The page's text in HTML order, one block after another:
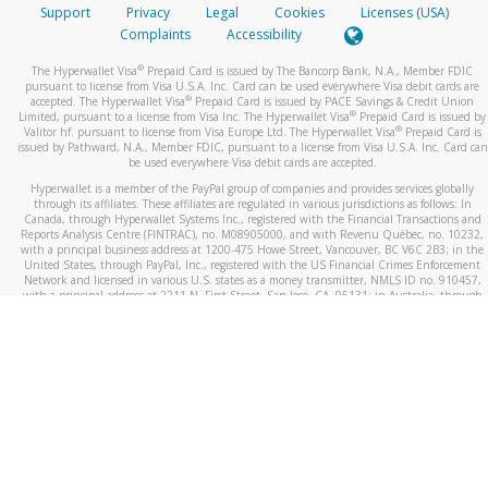
Support Privacy Legal Cookies
Licenses (USA)
Complaints
Accessibility
The Hyperwallet Visa® Prepaid Card is issued by The Bancorp Bank, N.A., Member FDIC
pursuant to license from Visa U.S.A. Inc. Card can be used everywhere Visa debit cards are
accepted. The Hyperwallet Visa® Prepaid Card is issued by PACE Savings & Credit Union
Limited, pursuant to a license from Visa Inc. The Hyperwallet Visa® Prepaid Card is issued by
Valitor hf. pursuant to license from Visa Europe Ltd. The Hyperwallet Visa®Prepaid Card is
issued by Pathward, N.A., Member FDIC, pursuant to a license from Visa U.S.A. Inc. Card can
be used everywhere Visa debit cards are accepted.
Hyperwallet is a member of the PayPal group of companies and provides services globally
through its affiliates. These affiliates are regulated in various jurisdictions as follows: In
Canada, through Hyperwallet Systems Inc., registered with the Financial Transactions and
Reports Analysis Centre (FINTRAC), no. M08905000, and with Revenu Québec, no. 10232,
with a principal business address at 1200-475 Howe Street, Vancouver, BC V6C 2B3; in the
United States, through PayPal, Inc., registered with the US Financial Crimes Enforcement
Network and licensed in various U.S. states as a money transmitter, NMLS ID no. 910457,
with a principal address at 2211 N. First Street, San Jose, CA, 95131; in Australia, through